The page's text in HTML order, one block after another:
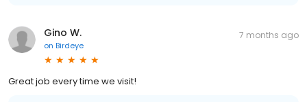
Gino W.
on Birdeye
7 months ago
Great job every time we visit!